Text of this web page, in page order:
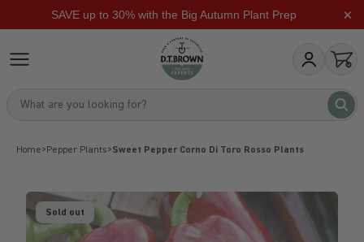
SAVE up to 30% with the Big Autumn Plant Prep ×
dt-brown
My Account
What are you looking for? What
Home>Pepper Plants>Sweet Pepper Corno Di Toro Rosso Plants
Sold out